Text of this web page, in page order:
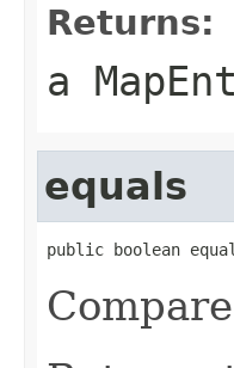
Returns:
a
equals
public boolean